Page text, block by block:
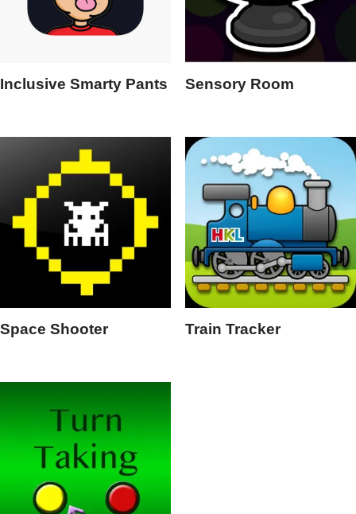
Inclusive Smarty Pants Sensory Room
Space Shooter Train Tracker